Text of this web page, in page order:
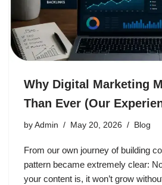
Why Digital Marketing
Than Ever (Our
by Admin May 20, 2026 Blog
From our own journey of building
pattern became extremely clear:
your content is, it won’t grow